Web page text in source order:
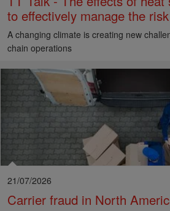
to effectively manage the risk
A changing climate is creating new
chain operations
21/07/2026
Carrier fraud in North